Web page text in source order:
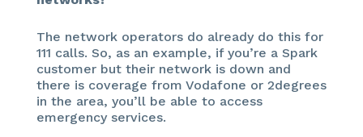
The network operators do already do this for
111 calls. So, as an example, if you’re a Spark
customer but their network is down and
there is coverage from Vodafone or 2degrees
in the area, you’ll be able to access
emergency services.